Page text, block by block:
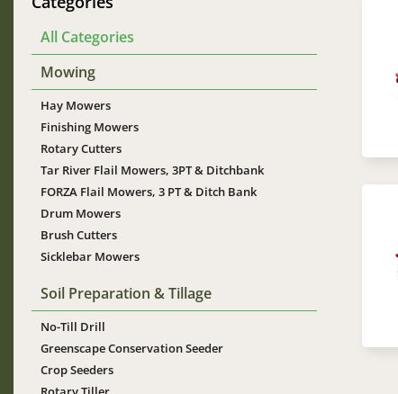
All Categories
Mowing
Hay Mowers
Finishing Mowers
Rotary Cutters
Tar River Flail Mowers, 3PT & Ditchbank
FORZA Flail Mowers, 3 PT & Ditch Bank
Drum Mowers
Brush Cutters
Sicklebar Mowers
Soil Preparation & Tillage
No-Till Drill
Greenscape Conservation Seeder
Crop Seeders